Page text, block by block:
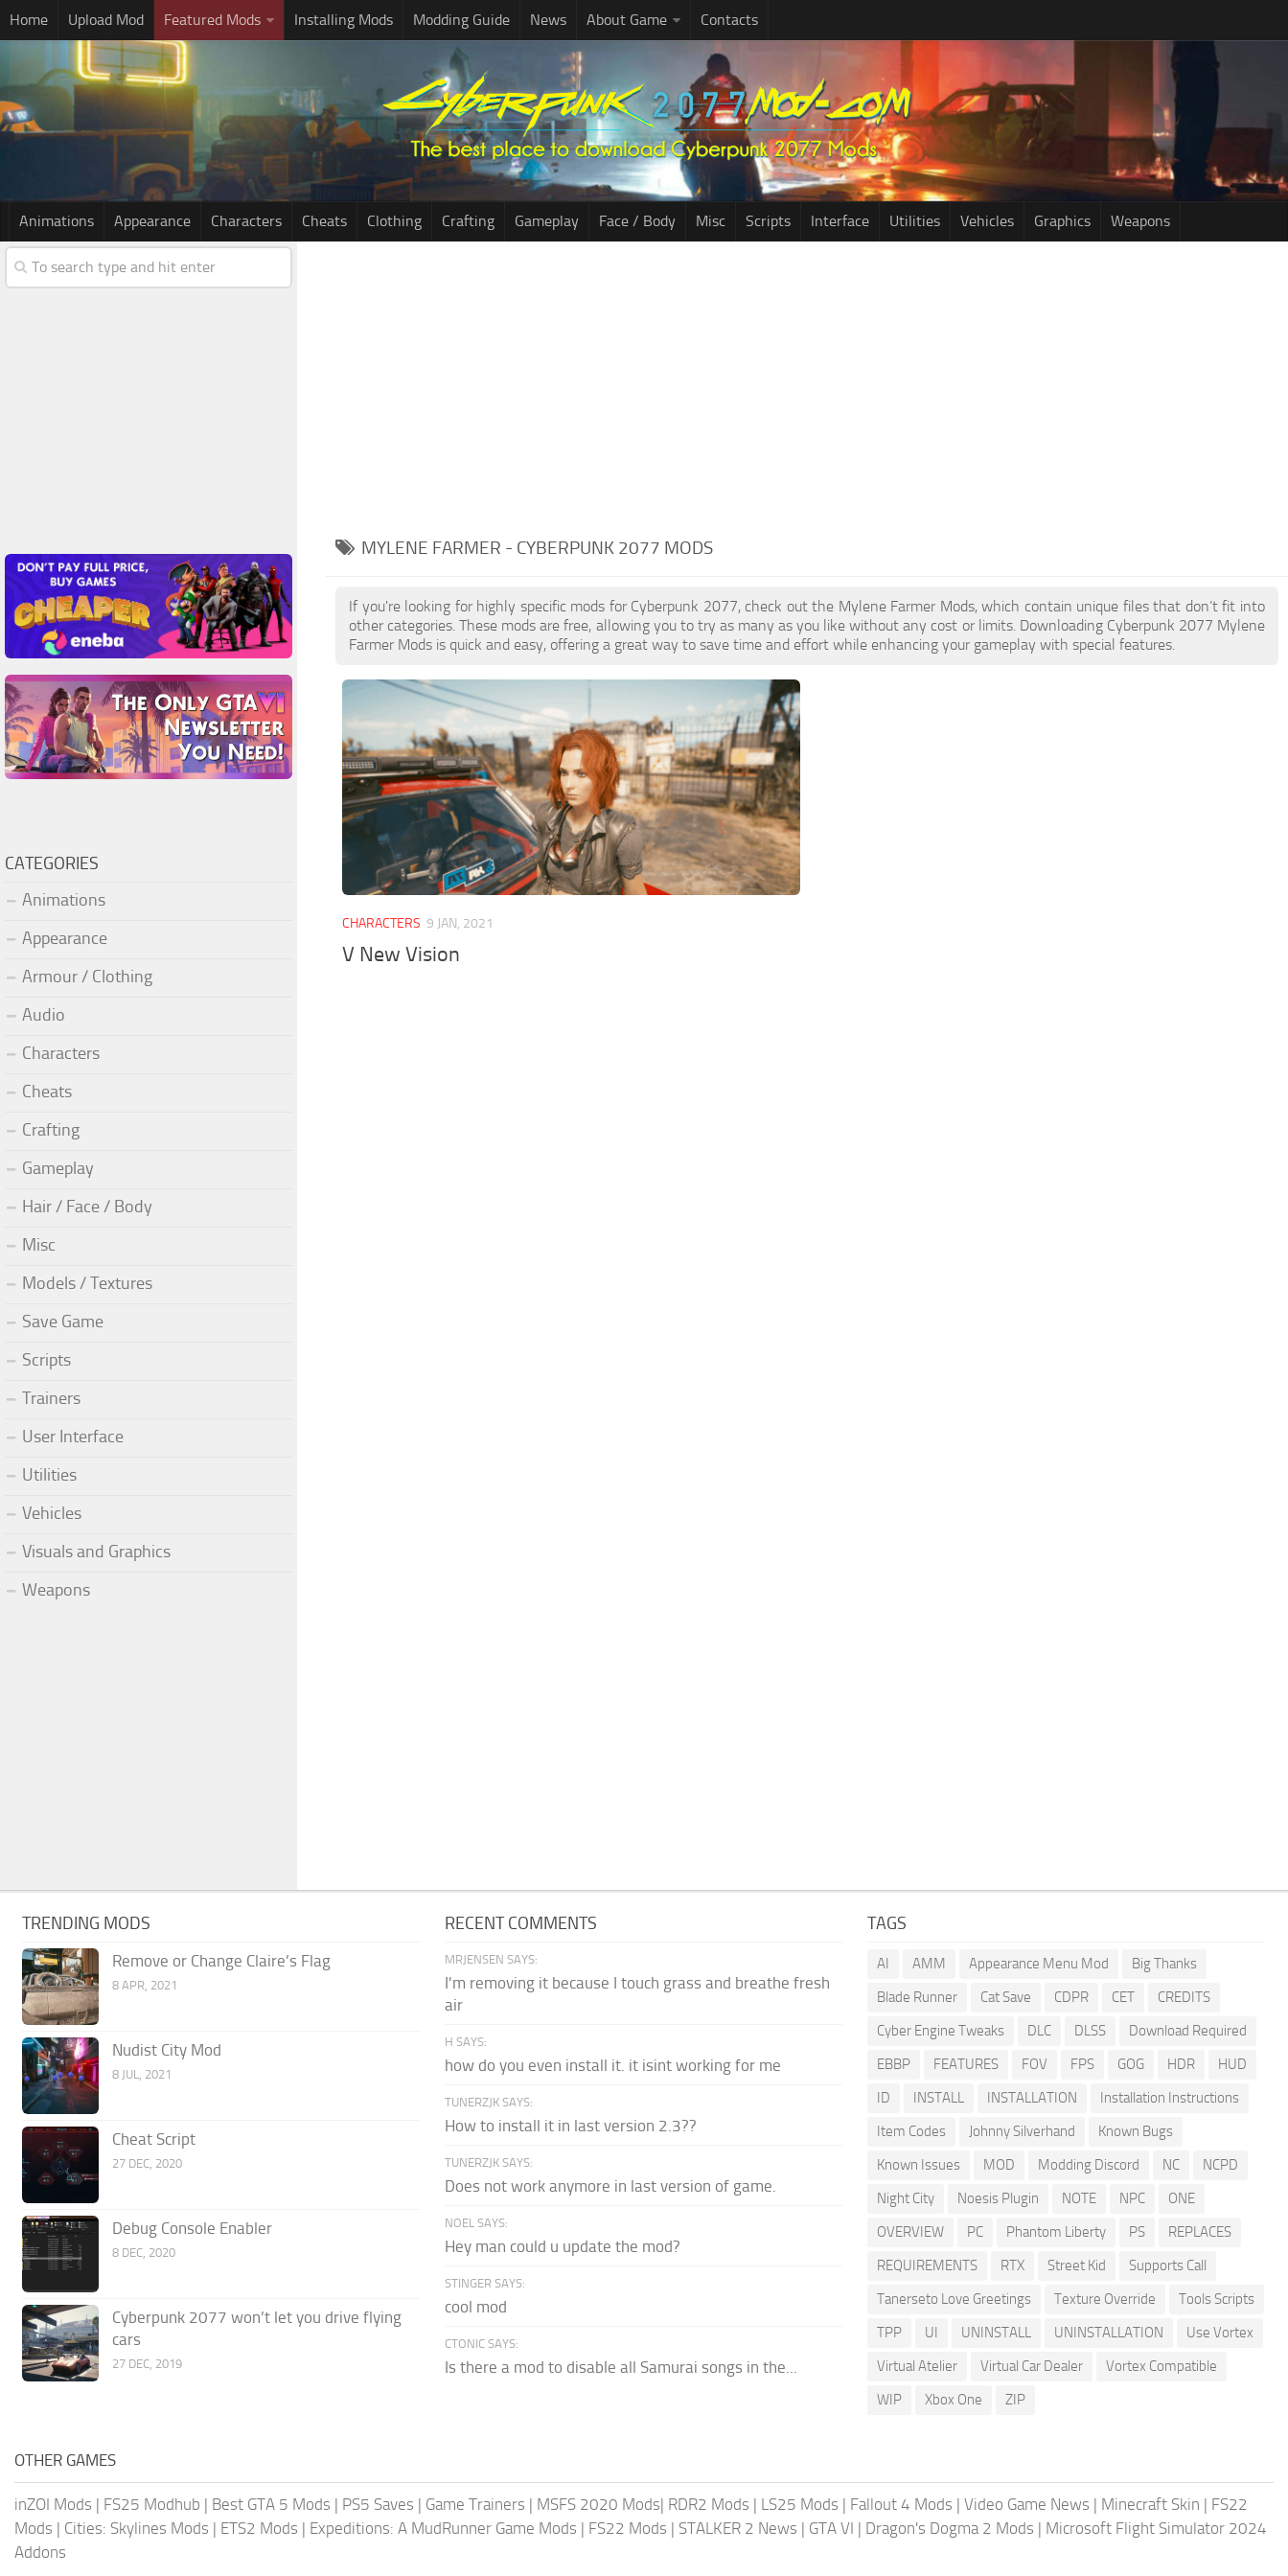
Home Upload Mod Featured Mods Installing Mods Modding Guide News About Game Contacts
Animations Appearance Characters Cheats Clothing Crafting Gameplay Face / Body Misc Scripts Interface Utilities Vehicles Graphics Weapons
MYLENE FARMER - CYBERPUNK 2077 MODS
If you're looking for highly specific mods for Cyberpunk 2077, check out the Mylene Farmer Mods, which contain unique files that don’t fit into
other categories. These mods are free, allowing you to try as many as you like without any cost or limits. Downloading Cyberpunk 2077 Mylene
Farmer Mods is quick and easy, offering a great way to save time and effort while enhancing your gameplay with special features.
CHARACTERS 9 JAN, 2021
V New Vision
CATEGORIES
Animations
Appearance
Armour / Clothing
Audio
Characters
Cheats
Crafting
Gameplay
Hair / Face / Body
Misc
Models / Textures
Save Game
Scripts
Trainers
User Interface
Utilities
Vehicles
Visuals and Graphics
Weapons
TRENDING MODS
Remove or Change Claire’s Flag
8 APR, 2021
Nudist City Mod
8 JUL, 2021
Cheat Script
27 DEC, 2020
Debug Console Enabler
8 DEC, 2020
Cyberpunk 2077 won’t let you drive flying
cars
27 DEC, 2019
RECENT COMMENTS
MRJENSEN SAYS:
I'm removing it because I touch grass and breathe fresh
air
H SAYS:
how do you even install it. it isint working for me
TUNERZJK SAYS:
How to install it in last version 2.3??
TUNERZJK SAYS:
Does not work anymore in last version of game.
NOEL SAYS:
Hey man could u update the mod?
STINGER SAYS:
cool mod
CTONIC SAYS:
Is there a mod to disable all Samurai songs in the...
TAGS
AI AMM Appearance Menu Mod
Big Thanks
Blade Runner
Cat Save CDPR CET
CREDITS
Cyber Engine Tweaks
DLC DLSS
Download Required
EBBP
FEATURES FOV FPS GOG HDR
HUD
ID
INSTALL INSTALLATION
Installation Instructions
Item Codes
Johnny Silverhand
Known Bugs
Known Issues
MOD Modding Discord NC
NCPD
Night City
Noesis Plugin NOTE NPC
ONE
OVERVIEW
PC Phantom Liberty PS
REPLACES
REQUIREMENTS
RTX Street Kid
Supports Call
Tanerseto Love Greetings
Texture Override
Tools Scripts
TPP
UI UNINSTALL UNINSTALLATION
Use Vortex
Virtual Atelier
Virtual Car Dealer
Vortex Compatible
WIP
Xbox One ZIP
OTHER GAMES
inZOI Mods | FS25 Modhub | Best GTA 5 Mods | PS5 Saves | Game Trainers | MSFS 2020 Mods| RDR2 Mods | LS25 Mods | Fallout 4 Mods | Video Game News | Minecraft Skin | FS22
Mods | Cities: Skylines Mods | ETS2 Mods | Expeditions: A MudRunner Game Mods | FS22 Mods | STALKER 2 News | GTA VI | Dragon's Dogma 2 Mods | Microsoft Flight Simulator 2024
Addons